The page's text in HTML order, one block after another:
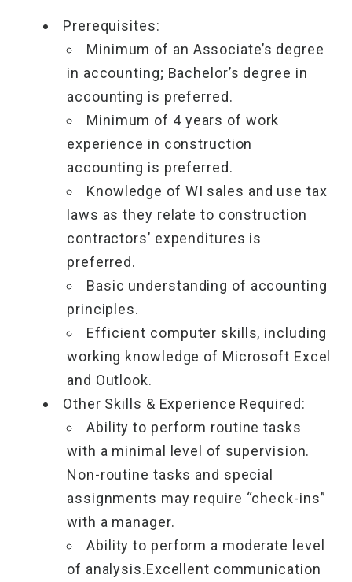
Prerequisites:
Minimum of an Associate’s degree
in accounting; Bachelor’s degree in
accounting is preferred.
Minimum of 4 years of work
experience in construction
accounting is preferred.
Knowledge of WI sales and use tax
laws as they relate to construction
contractors’ expenditures is
preferred.
Basic understanding of accounting
principles.
Efficient computer skills, including
working knowledge of Microsoft Excel
and Outlook.
Other Skills & Experience Required:
Ability to perform routine tasks
with a minimal level of supervision.
Non-routine tasks and special
assignments may require “check-ins”
with a manager.
Ability to perform a moderate level
of analysis.Excellent communication